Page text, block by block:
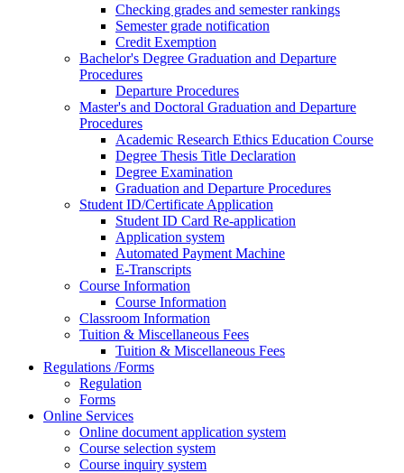
Checking grades and semester rankings
Semester grade notification
Credit Exemption
Bachelor's Degree Graduation and Departure
Procedures
Departure Procedures
Master's and Doctoral Graduation and Departure
Procedures
Academic Research Ethics Education Course
Degree Thesis Title Declaration
Degree Examination
Graduation and Departure Procedures
Student ID/Certificate Application
Student ID Card Re-application
Application system
Automated Payment Machine
E-Transcripts
Course Information
Course Information
Classroom Information
Tuition & Miscellaneous Fees
Tuition & Miscellaneous Fees
Regulations /Forms
Regulation
Forms
Online Services
Online document application system
Course selection system
Course inquiry system